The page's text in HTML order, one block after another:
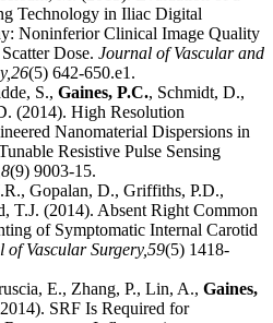
Technology in Iliac Digital
Noninferior Clinical Image Quality
Dose. Journal of Vascular and
26(5) 642-650.e1.
S., Gaines, P.C., Schmidt, D.,
(2014). High Resolution
Nanomaterial Dispersions in
Resistive Pulse Sensing
8(9) 9003-15.
Gopalan, D., Griffiths, P.D.,
T.J. (2014). Absent Right Common
of Symptomatic Internal Carotid
of Vascular Surgery,59(5) 1418-
E., Zhang, P., Lin, A., Gaines,
SRF Is Required for